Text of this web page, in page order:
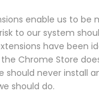
enable us to
to our system
have been
Chrome Store
should never install
should do.